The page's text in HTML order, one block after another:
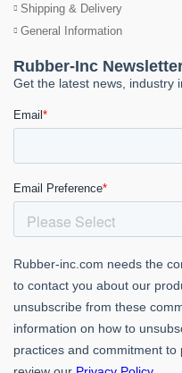
Shipping & Delivery
General Information